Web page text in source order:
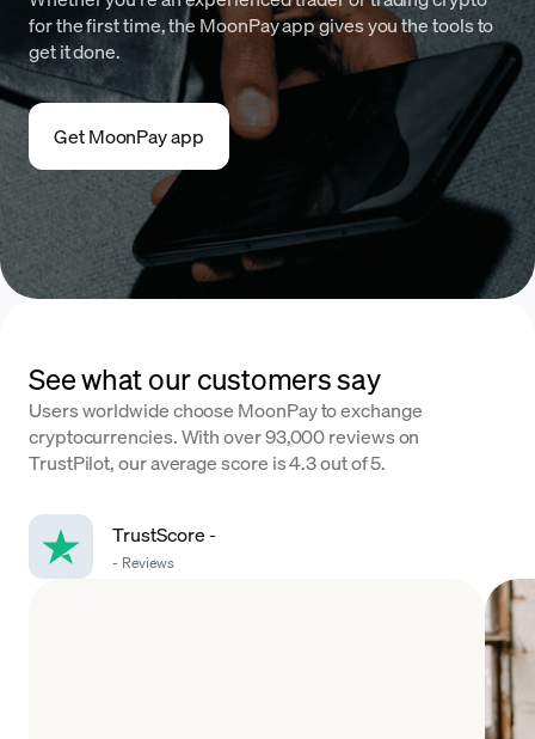
for the first time, the MoonPay app gives you the tools to
get it done.
Get MoonPay app
See what our customers say
Users worldwide choose MoonPay to exchange
cryptocurrencies. With over 93,000 reviews on
TrustPilot, our average score is 4.3 out of 5.
TrustScore-
- Reviews